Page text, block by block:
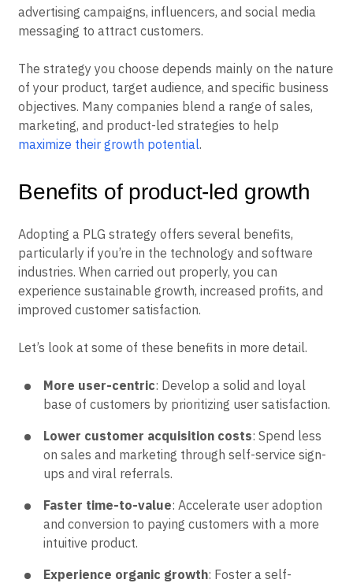
advertising campaigns, influencers, and social media
messaging to attract customers.
The strategy you choose depends mainly on the nature
of your product, target audience, and specific business
objectives. Many companies blend a range of sales,
marketing, and product-led strategies to help
maximize their growth potential.
Benefits of product-led growth
Adopting a PLG strategy offers several benefits,
particularly if you’re in the technology and software
industries. When carried out properly, you can
experience sustainable growth, increased profits, and
improved customer satisfaction.
Let’s look at some of these benefits in more detail.
More user-centric: Develop a solid and loyal
base of customers by prioritizing user satisfaction.
Lower customer acquisition costs: Spend less
on sales and marketing through self-service sign-
ups and viral referrals.
Faster time-to-value: Accelerate user adoption
and conversion to paying customers with a more
intuitive product.
Experience organic growth: Foster a self-